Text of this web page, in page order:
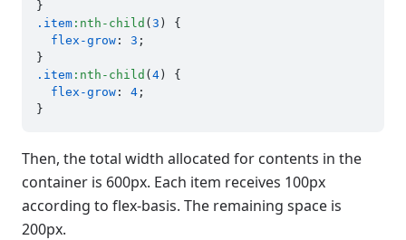
.item :nth-child (3 ) {
flex-grow : 3 ;
.item :nth-child (4) {
flex-grow : 4 ;
Then, the total width allocated for contents in the
container is 600px. Each item receives 100px
according to flex-basis. The remaining space is
200px.